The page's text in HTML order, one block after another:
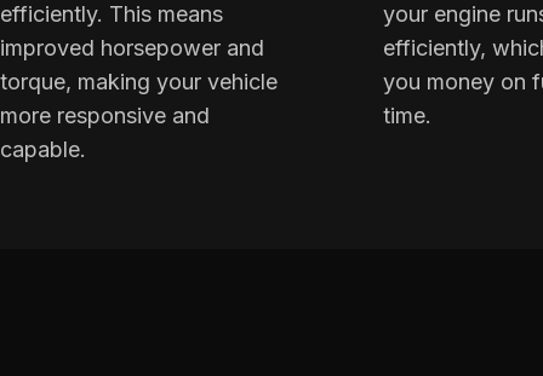
efficiently. This means
improved horsepower and
torque, making your vehicle
more responsive and
capable.
your engine
efficiently,
you money on
time.